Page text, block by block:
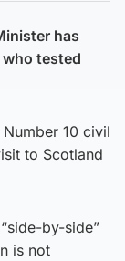
has
tested
10 civil
to Scotland
by-side”
is not